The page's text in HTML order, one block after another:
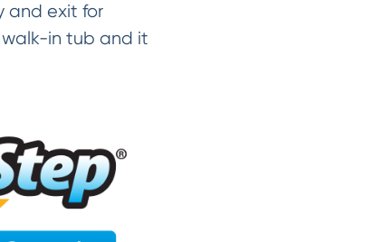
and exit for
walk-in tub and it